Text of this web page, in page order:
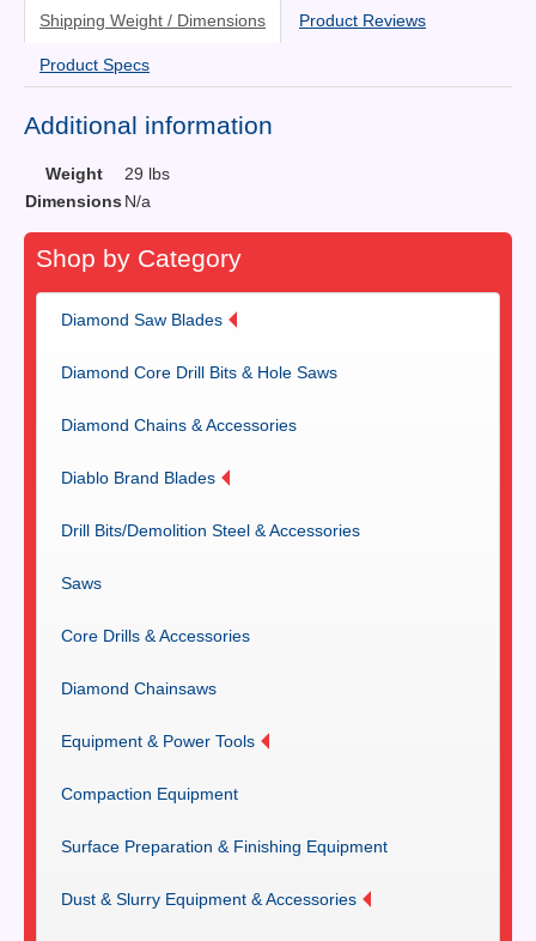
Shipping Weight / Dimensions Product Reviews
Product Specs
Additional information
Weight
29 lbs
Dimensions N/a
Shop by Category
Diamond Saw Blades
Diamond Core Drill Bits & Hole Saws
Diamond Chains & Accessories
Diablo Brand Blades
Drill Bits/Demolition Steel & Accessories
Saws
Core Drills & Accessories
Diamond Chainsaws
Equipment & Power Tools
Compaction Equipment
Surface Preparation & Finishing Equipment
Dust & Slurry Equipment & Accessories